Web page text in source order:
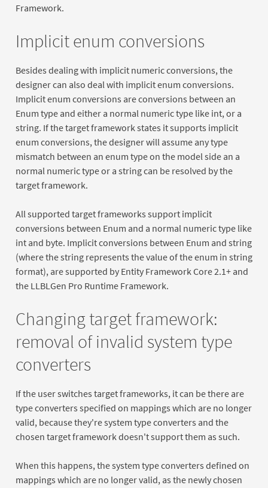
Framework.
Implicit enum conversions
Besides dealing with implicit numeric conversions, the
designer can also deal with implicit enum conversions.
Implicit enum conversions are conversions between an
Enum type and either a normal numeric type like int, or a
string. If the target framework states it supports implicit
enum conversions, the designer will assume any type
mismatch between an enum type on the model side an a
normal numeric type or a string can be resolved by the
target framework.
All supported target frameworks support implicit
conversions between Enum and a normal numeric type like
int and byte. Implicit conversions between Enum and string
(where the string represents the value of the enum in string
format), are supported by Entity Framework Core 2.1+ and
the LLBLGen Pro Runtime Framework.
Changing target framework:
removal of invalid system type
converters
If the user switches target frameworks, it can be there are
type converters specified on mappings which are no longer
valid, because they're system type converters and the
chosen target framework doesn't support them as such.
When this happens, the system type converters defined on
mappings which are no longer valid, as the newly chosen